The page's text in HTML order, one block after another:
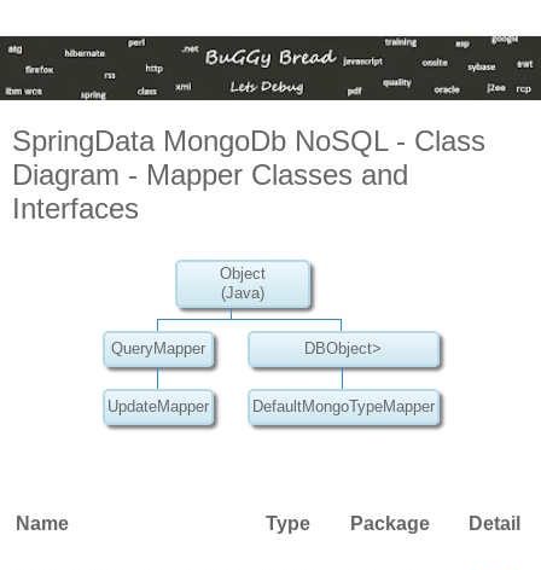
SpringData MongoDb NoSQL - Class
Diagram - Mapper Classes and
Interfaces
Object
(Java)
QueryMapper DBObject>
UpdateMapper DefaultMongoTypeMapper
Name Type Package Detail